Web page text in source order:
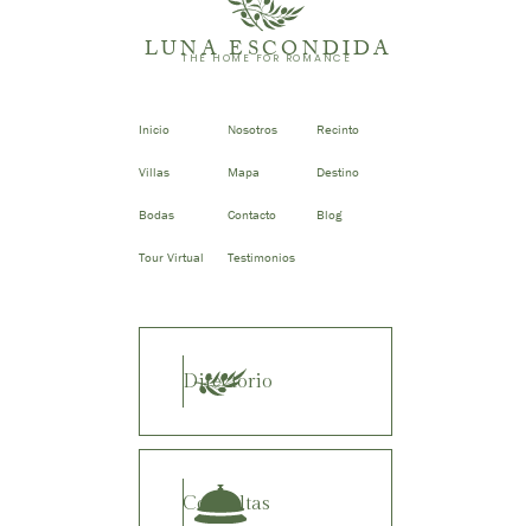
LUNA ESCONDIDA
THE HOME FOR ROMANCE
Inicio Nosotros Recinto
Villas Mapa Destino
Bodas Contacto Blog
Tour Virtual Testimonios
Directorio
Consultas